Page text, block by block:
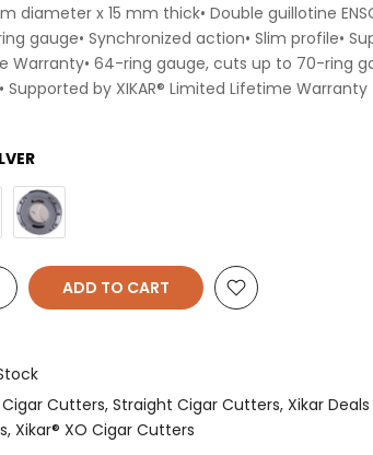
diameter x 15 mm thick• Double guillotine
gauge• Synchronized action• Slim profile•
Warranty• 64-ring gauge, cuts up to 70-ring
Supported by XIKAR® Limited Lifetime
ADD TO CART
Cigar Cutters Straight Cigar Cutters Xikar
Xikar® XO Cigar Cutters